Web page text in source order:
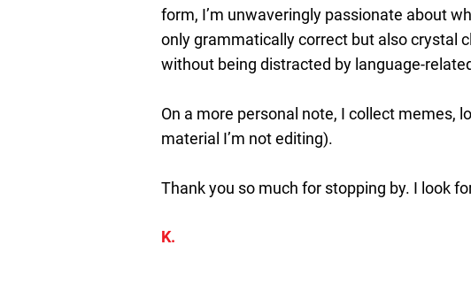
form, I’m unwaveringly passionate about
only grammatically correct but also crystal
without being distracted by language-
On a more personal note, I collect memes,
material I’m not editing).
Thank you so much for stopping by. I look
K.